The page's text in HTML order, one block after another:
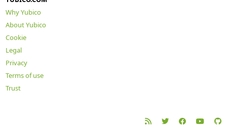
Why Yubico
About Yubico
Cookie
Legal
Privacy
Terms of use
Trust